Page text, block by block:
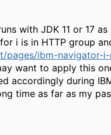
with JDK 11 or 17
i is in HTTP group
pages/ibm-navigator-
want to apply this
accordingly during
time as far as my